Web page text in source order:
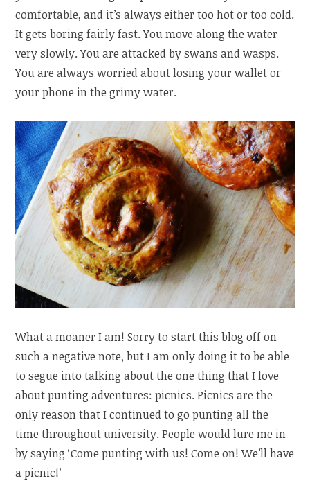
comfortable, and it’s always either too hot or too cold.
It gets boring fairly fast. You move along the water
very slowly. You are attacked by swans and wasps.
You are always worried about losing your wallet or
your phone in the grimy water.
What a moaner I am! Sorry to start this blog off on
such a negative note, but I am only doing it to be able
to segue into talking about the one thing that I love
about punting adventures: picnics. Picnics are the
only reason that I continued to go punting all the
time throughout university. People would lure me in
by saying ‘Come punting with us! Come on! We’ll have
a picnic!’